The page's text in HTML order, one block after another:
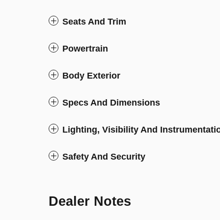
Seats And Trim
Powertrain
Body Exterior
Specs And Dimensions
Lighting, Visibility And
Safety And Security
Dealer Notes